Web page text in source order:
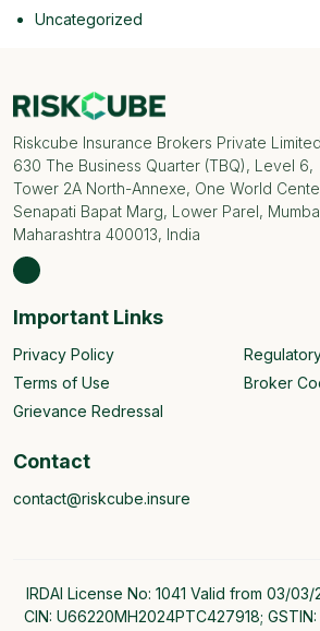
Uncategorized
Riskcube Insurance Brokers Private
630 The Business Quarter (TBQ), Level 6,
Tower 2A North-Annexe, One World
Senapati Bapat Marg, Lower Parel,
Maharashtra 400013, India
Important Links
Privacy Policy
Terms of Use
Grievance Redressal
Broker
Contact
contact@riskcube.insure
IRDAI License No: 1041 Valid from 03/
CIN: U66220MH2024PTC427918;